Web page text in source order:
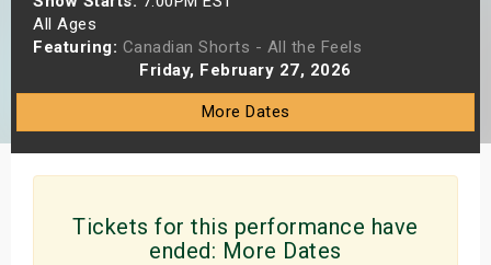
All Ages
Featuring: Canadian Shorts - All the Feels
Friday, February 27, 2026
More Dates
Tickets for this performance have
ended: More Dates
Shows